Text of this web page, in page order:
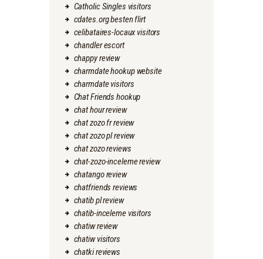
Catholic Singles visitors
cdates.org besten flirt
celibataires-locaux visitors
chandler escort
chappy review
charmdate hookup website
charmdate visitors
Chat Friends hookup
chat hour review
chat zozo fr review
chat zozo pl review
chat zozo reviews
chat-zozo-inceleme review
chatango review
chatfriends reviews
chatib pl review
chatib-inceleme visitors
chatiw review
chatiw visitors
chatki reviews